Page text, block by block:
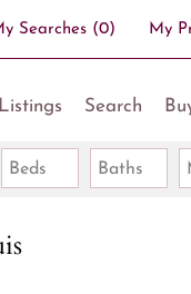
Searches (0) My
Search
Beds Baths